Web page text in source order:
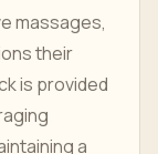
massages,
their
is provided
a